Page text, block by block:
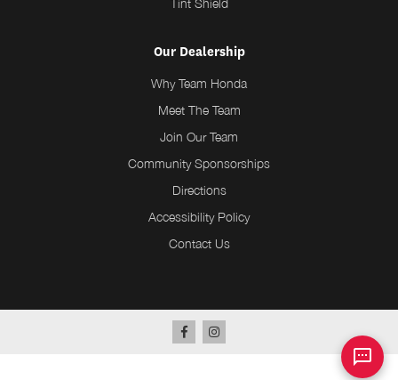
Tint Shield
Our Dealership
Why Team Honda
Meet The Team
Join Our Team
Community Sponsorships
Directions
Accessibility Policy
Contact Us